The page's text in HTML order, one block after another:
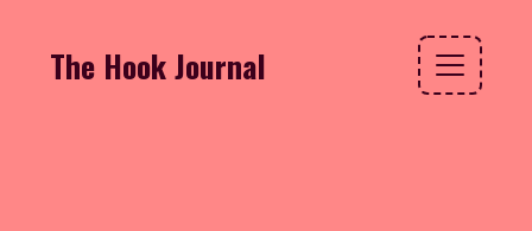
The Hook Journal